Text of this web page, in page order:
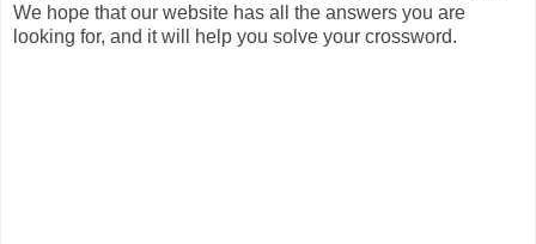
We hope that our website has all the answers you are
looking for, and it will help you solve your crossword.